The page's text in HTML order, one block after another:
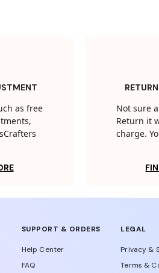
as free
Not sure
Return it
charge.
SUPPORT & ORDERS
Help Center
FAQ
LEGAL
Privacy &
Terms &